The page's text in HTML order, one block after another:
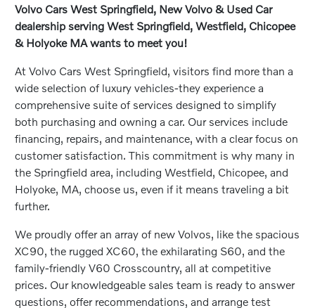
Volvo Cars West Springfield, New Volvo & Used Car
dealership serving West Springfield, Westfield, Chicopee
& Holyoke MA wants to meet you!
At Volvo Cars West Springfield, visitors find more than a
wide selection of luxury vehicles-they experience a
comprehensive suite of services designed to simplify
both purchasing and owning a car. Our services include
financing, repairs, and maintenance, with a clear focus on
customer satisfaction. This commitment is why many in
the Springfield area, including Westfield, Chicopee, and
Holyoke, MA, choose us, even if it means traveling a bit
further.
We proudly offer an array of new Volvos, like the spacious
XC90, the rugged XC60, the exhilarating S60, and the
family-friendly V60 Crosscountry, all at competitive
prices. Our knowledgeable sales team is ready to answer
questions, offer recommendations, and arrange test